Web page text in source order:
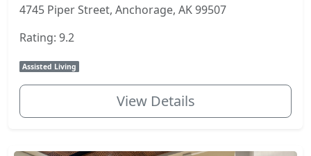
4745 Piper Street, Anchorage, AK 99507
Rating: 9.2
Assisted Living
View Details